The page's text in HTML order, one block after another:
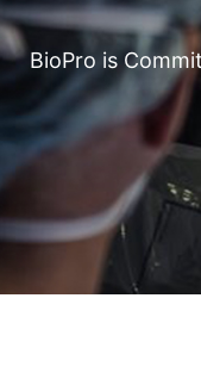
BioPro is